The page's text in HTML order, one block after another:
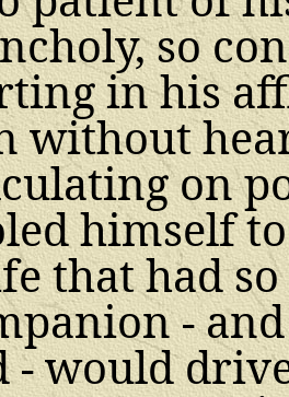
so
in his
without
on
himself
that had
-
- would